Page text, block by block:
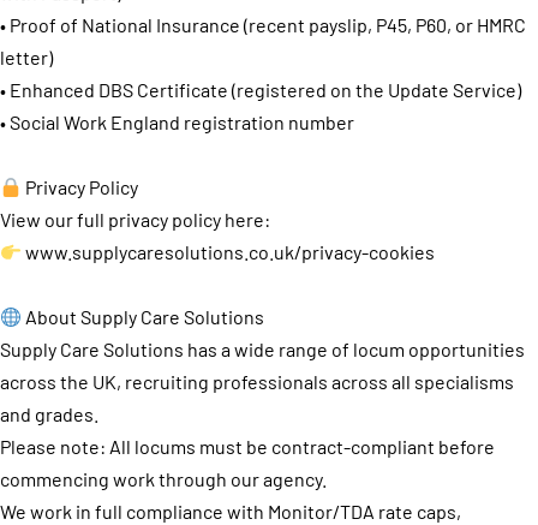
• Proof of National Insurance (recent payslip, P45, P60, or HMRC
letter)
• Enhanced DBS Certificate (registered on the Update Service)
• Social Work England registration number
Privacy Policy
View our full privacy policy here:
www.supplycaresolutions.co.uk/privacy-cookies
About Supply Care Solutions
Supply Care Solutions has a wide range of locum opportunities
across the UK, recruiting professionals across all specialisms
and grades.
Please note: All locums must be contract-compliant before
commencing work through our agency.
We work in full compliance with Monitor/TDA rate caps,